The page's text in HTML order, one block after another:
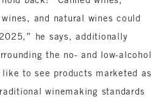
and natural wines could
he says, additionally
the no- and low-alcohol
like to see products marketed as
winemaking standards